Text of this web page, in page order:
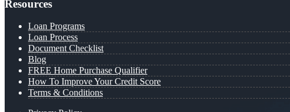
Resources
Loan Programs
Loan Process
Document Checklist
Blog
FREE Home Purchase Qualifier
How To Improve Your Credit Score
Terms & Conditions